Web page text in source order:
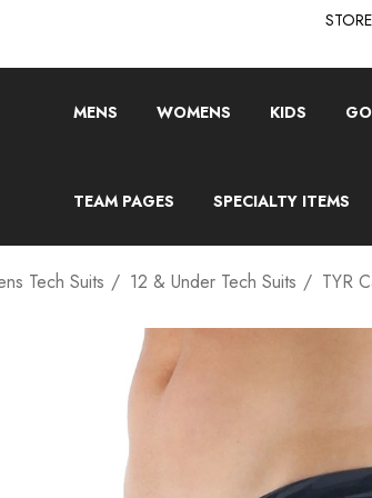
MENS WOMENS KIDS
TEAM PAGES SPECIALTY ITEMS
Tech Suits 12 & Under Tech Suits TYR